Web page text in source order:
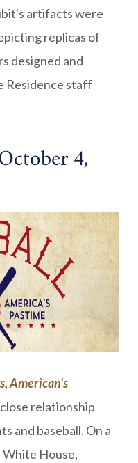
artifacts were
replicas of
designed and
Residence staff
4,
American's
relationship
and baseball. On a
House,